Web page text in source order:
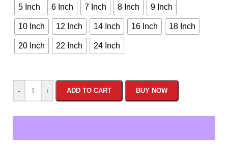
5 Inch 6 Inch 7 Inch 8 Inch 9 Inch
10 Inch 12 Inch 14 Inch 16 Inch 18 Inch
20 Inch 22 Inch 24 Inch
- + ADD TO CART BUY NOW